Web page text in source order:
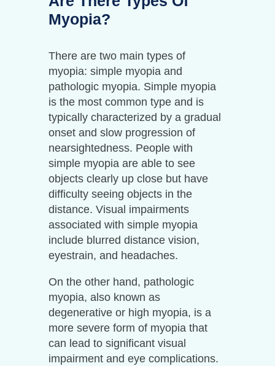
Myopia?
There are two main types of
myopia: simple myopia and
pathologic myopia. Simple myopia
is the most common type and is
typically characterized by a gradual
onset and slow progression of
nearsightedness. People with
simple myopia are able to see
objects clearly up close but have
difficulty seeing objects in the
distance. Visual impairments
associated with simple myopia
include blurred distance vision,
eyestrain, and headaches.
On the other hand, pathologic
myopia, also known as
degenerative or high myopia, is a
more severe form of myopia that
can lead to significant visual
impairment and eye complications.